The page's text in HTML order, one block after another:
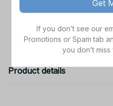
Product details
Get
If you don’t see our
Promotions or Spam tab
you don’t